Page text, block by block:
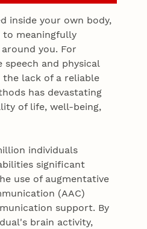
inside your own body,
to meaningfully
you. For
and physical
the lack of a reliable
has devastating
of life, well-being,
individuals
significant
use of augmentative
(AAC)
support. By
brain activity,